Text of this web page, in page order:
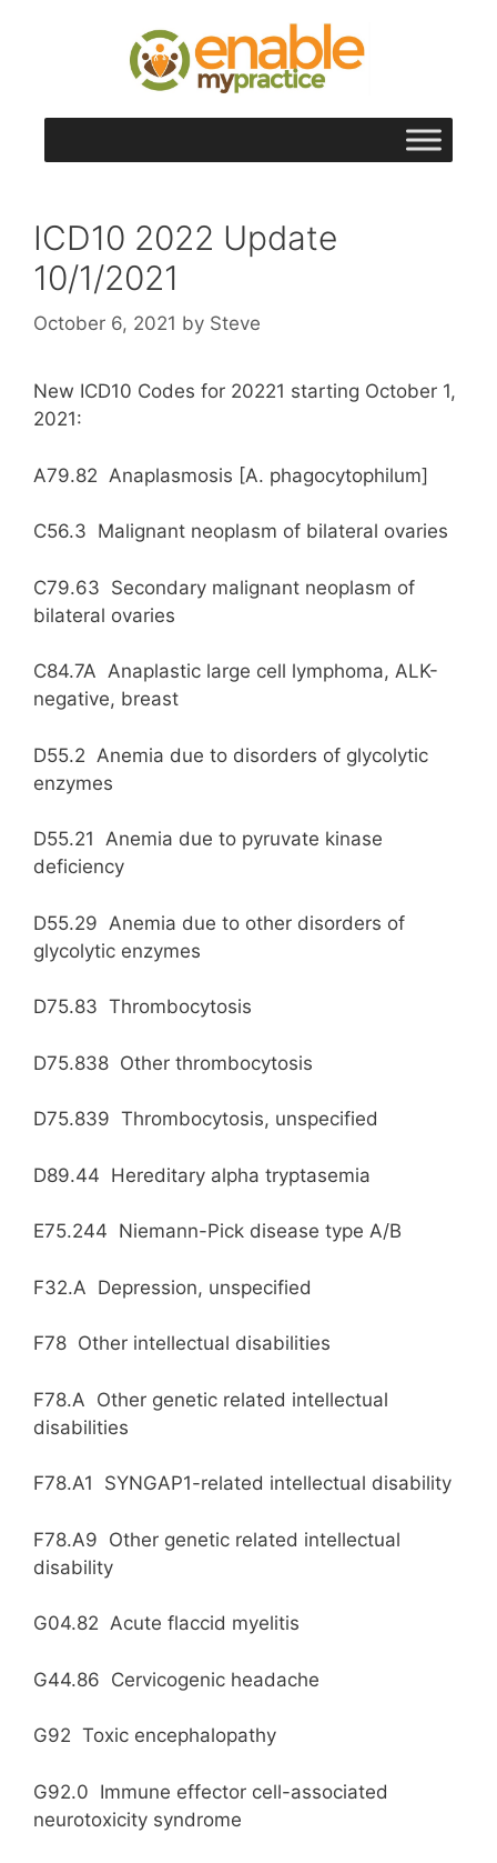
ICD10 2022 Update
10/1/2021
October 6, 2021 by Steve
New ICD10 Codes for 20221 starting October 1,
2021:
A79.82 Anaplasmosis [A. phagocytophilum]
C56.3 Malignant neoplasm of bilateral ovaries
C79.63 Secondary malignant neoplasm of
bilateral ovaries
C84.7A Anaplastic large cell lymphoma, ALK-
negative, breast
D55.2 Anemia due to disorders of glycolytic
enzymes
D55.21 Anemia due to pyruvate kinase
deficiency
D55.29 Anemia due to other disorders of
glycolytic enzymes
D75.83 Thrombocytosis
D75.838 Other thrombocytosis
D75.839 Thrombocytosis, unspecified
D89.44 Hereditary alpha tryptasemia
E75.244 Niemann-Pick disease type A/B
F32.A Depression, unspecified
F78 Other intellectual disabilities
F78.A Other genetic related intellectual
disabilities
F78.A1 SYNGAP1-related intellectual disability
F78.A9 Other genetic related intellectual
disability
G04.82 Acute flaccid myelitis
G44.86 Cervicogenic headache
G92 Toxic encephalopathy
G92.0 Immune effector cell-associated
neurotoxicity syndrome